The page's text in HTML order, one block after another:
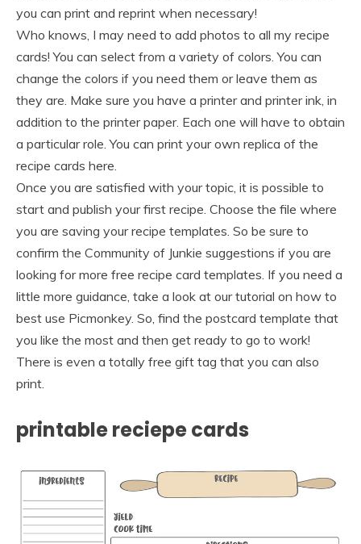
you can print and reprint when necessary!
Who knows, I may need to add photos to all my recipe
cards! You can select from a variety of colors. You can
change the colors if you need them or leave them as
they are. Make sure you have a printer and printer ink, in
addition to the printer paper. Each one will have to obtain
a particular role. You can print your own replica of the
recipe cards here.
Once you are satisfied with your topic, it is possible to
start and publish your first recipe. Choose the file where
you are saving your recipe templates. So be sure to
confirm the Community of Junkie suggestions if you are
looking for more free recipe card templates. If you need a
little more guidance, take a look at our tutorial on how to
best use Picmonkey. So, find the postcard template that
you like the most and then get ready to go to work!
There is even a totally free gift tag that you can also
print.
printable reciepe cards